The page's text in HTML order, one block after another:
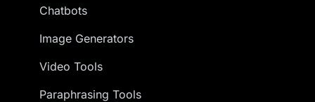
Chatbots
Image Generators
Video Tools
Paraphrasing Tools